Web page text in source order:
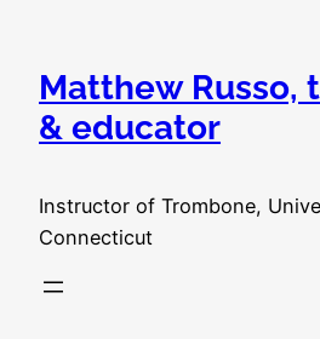
content
Matthew Russo,
& educator
Instructor of Trombone,
Connecticut